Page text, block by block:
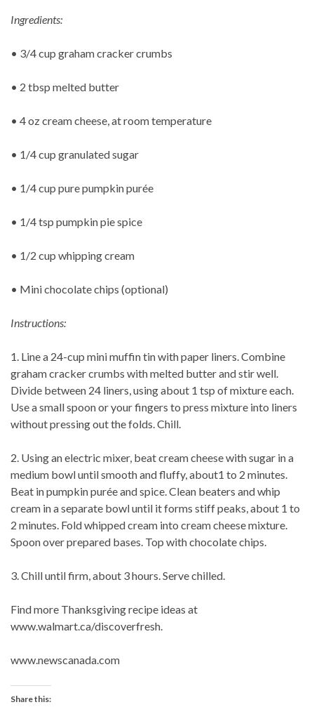
Ingredients:
• 3/4 cup graham cracker crumbs
• 2 tbsp melted butter
• 4 oz cream cheese, at room temperature
• 1/4 cup granulated sugar
• 1/4 cup pure pumpkin purée
• 1/4 tsp pumpkin pie spice
• 1/2 cup whipping cream
• Mini chocolate chips (optional)
Instructions:
1. Line a 24-cup mini muffin tin with paper liners. Combine
graham cracker crumbs with melted butter and stir well.
Divide between 24 liners, using about 1 tsp of mixture each.
Use a small spoon or your fingers to press mixture into liners
without pressing out the folds. Chill.
2. Using an electric mixer, beat cream cheese with sugar in a
medium bowl until smooth and fluffy, about1 to 2 minutes.
Beat in pumpkin purée and spice. Clean beaters and whip
cream in a separate bowl until it forms stiff peaks, about 1 to
2 minutes. Fold whipped cream into cream cheese mixture.
Spoon over prepared bases. Top with chocolate chips.
3. Chill until firm, about 3 hours. Serve chilled.
Find more Thanksgiving recipe ideas at
www.walmart.ca/discoverfresh.
www.newscanada.com
Share this: